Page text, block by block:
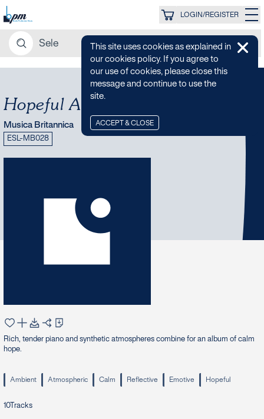
LOGIN/REGISTER
Musica Britannica
ESL-MB028
Hopeful Ambient
Rich, tender piano and synthetic atmospheres combine for an album of calm
hope.
Ambient Atmospheric Calm Reflective Emotive Hopeful
10Tracks
This site uses cookies as explained in
our cookies policy. If you agree to
our use of cookies, please close this
message and continue to use the
site.
ACCEPT & CLOSE